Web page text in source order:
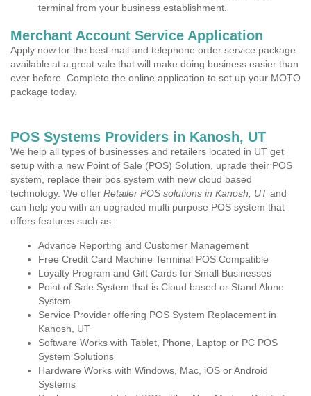
terminal from your business establishment.
Merchant Account Service Application
Apply now for the best mail and telephone order service package
available at a great vale that will make doing business easier than
ever before. Complete the online application to set up your MOTO
package today.
POS Systems Providers in Kanosh, UT
We help all types of businesses and retailers located in UT get
setup with a new Point of Sale (POS) Solution, uprade their POS
system, replace their pos system with new cloud based
technology. We offer Retailer POS solutions in Kanosh, UTand
can help you with an upgraded multi purpose POS system that
offers features such as:
Advance Reporting and Customer Management
Free Credit Card Machine Terminal POS Compatible
Loyalty Program and Gift Cards for Small Businesses
Point of Sale System that is Cloud based or Stand Alone
System
Service Provider offering POS System Replacement in
Kanosh, UT
Software Works with Tablet, Phone, Laptop or PC POS
System Solutions
Hardware Works with Windows, Mac, iOS or Android
Systems